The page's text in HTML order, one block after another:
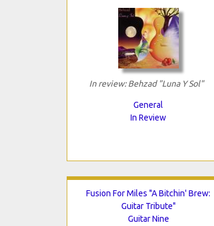
In review: Behzad "Luna Y Sol"
General
In Review
Fusion For Miles "A Bitchin' Brew:
Guitar Tribute"
Guitar Nine